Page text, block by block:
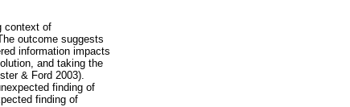
context of
outcome suggests
information impacts
and taking the
& Ford 2003).
finding of
finding of